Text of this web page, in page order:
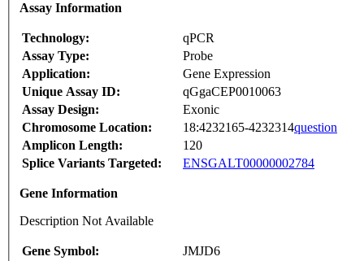
Assay Information
Technology:
qPCR
Assay Type:
Probe
Application:
Gene Expression
Unique Assay ID:
qGgaCEP0010063
Assay Design:
Exonic
Chromosome Location:
18:4232165-4232314question
Amplicon Length:
120
Splice Variants Targeted:
ENSGALT00000002784
Gene Information
Description Not Available
Gene Symbol:
JMJD6